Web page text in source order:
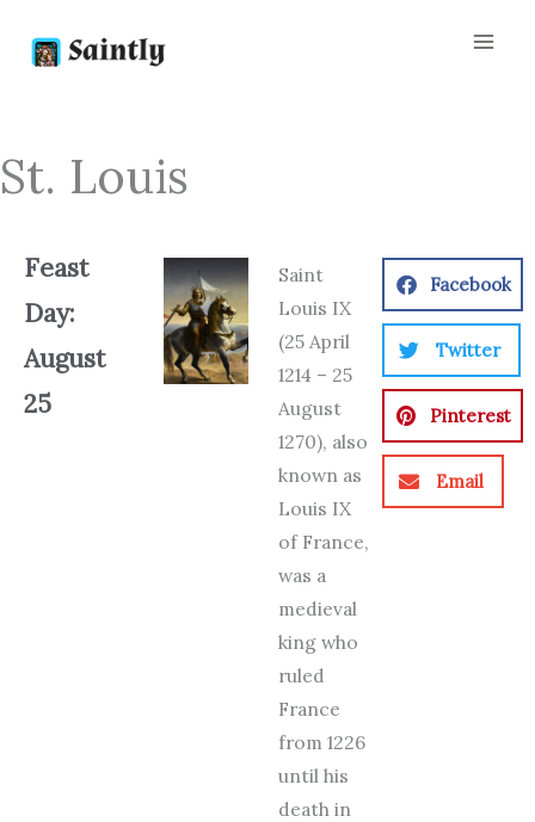
St. Louis
Feast
Day:
August
25
Saint
Louis IX
(25 April
1214 – 25
August
1270), also
known as
Louis IX
of France,
was a
medieval
king who
ruled
France
from 1226
until his
death in
Facebook
Twitter
Pinterest
Email